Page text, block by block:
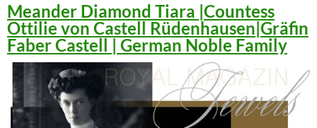
Meander Diamond Tiara |Countess
Ottilie von Castell Rüdenhausen|Gräfin
Faber Castell | German Noble Family